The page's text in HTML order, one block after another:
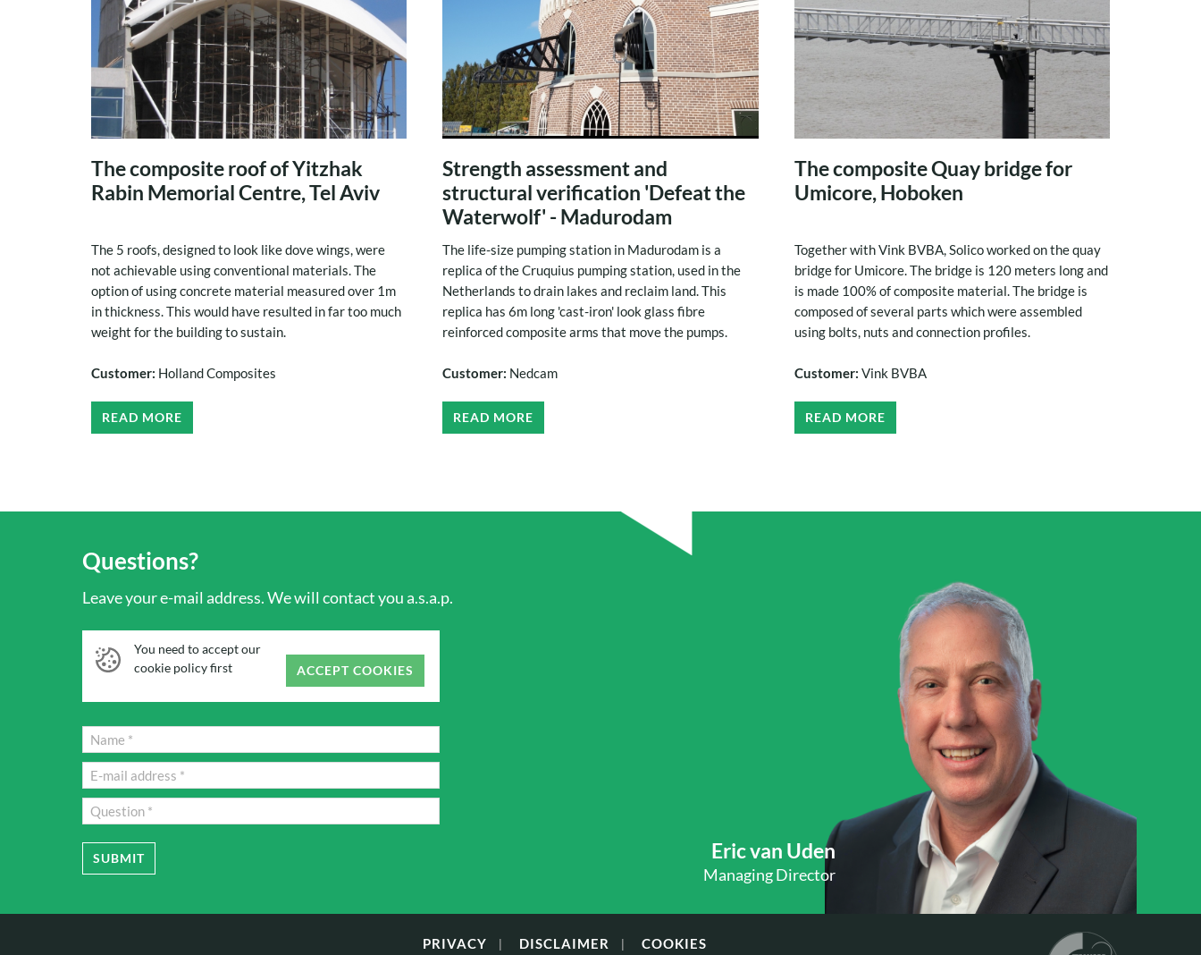
The composite roof of Yitzhak
Rabin Memorial Centre, Tel Aviv
The 5 roofs, designed to look like dove wings, were
not achievable using conventional materials. The
option of using concrete material measured over 1m
in thickness. This would have resulted in far too much
weight for the building to sustain.
Customer: Holland Composites
READ MORE
Strength assessment and
structural verification 'Defeat the
Waterwolf' - Madurodam
The life-size pumping station in Madurodam is a
replica of the Cruquius pumping station, used in the
Netherlands to drain lakes and reclaim land. This
replica has 6m long 'cast-iron' look glass fibre
reinforced composite arms that move the pumps.
Customer: Nedcam
READ MORE
The composite Quay bridge for
Umicore, Hoboken
Together with Vink BVBA, Solico worked on the quay
bridge for Umicore. The bridge is 120 meters long and
is made 100% of composite material. The bridge is
composed of several parts which were assembled
using bolts, nuts and connection profiles.
Customer: Vink BVBA
READ MORE
Questions?
Leave your e-mail address. We will contact you a.s.a.p.
You need to accept our
cookie policy first
ACCEPT COOKIES
SUBMIT Eric van Uden
Managing Director
PRIVACY DISCLAIMER COOKIES